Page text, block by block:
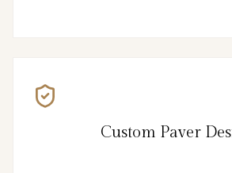
Custom Paver